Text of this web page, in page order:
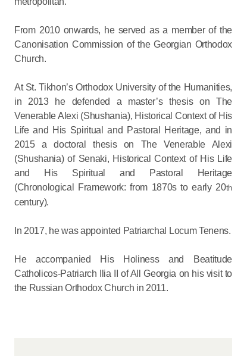
From 2010 onwards, he served as a member of the
Canonisation Commission of the Georgian Orthodox
Church.
At St. Tikhon’s Orthodox University of the Humanities,
in 2013 he defended a master’s thesis on The
Venerable Alexi (Shushania), Historical Context of His
Life and His Spiritual and Pastoral Heritage, and in
2015 a doctoral thesis on The Venerable Alexi
(Shushania) of Senaki, Historical Context of His Life
and His Spiritual and Pastoral Heritage
(Chronological Framework: from 1870s to early 20th
century).
In 2017, he was appointed Patriarchal Locum Tenens.
He accompanied His Holiness and Beatitude
Catholicos-Patriarch Ilia II of All Georgia on his visit to
the Russian Orthodox Church in 2011.